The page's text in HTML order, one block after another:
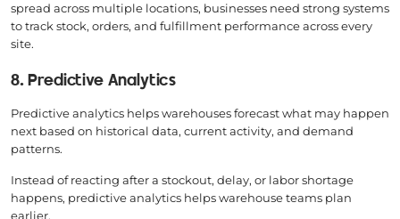
spread across multiple locations, businesses need strong systems
to track stock, orders, and fulfillment performance across every
site.
8. Predictive Analytics
Predictive analytics helps warehouses forecast what may happen
next based on historical data, current activity, and demand
patterns.
Instead of reacting after a stockout, delay, or labor shortage
happens, predictive analytics helps warehouse teams plan
earlier.